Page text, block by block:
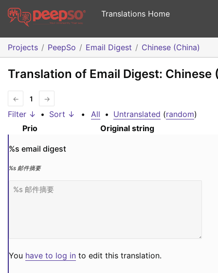
Translations Home
Projects PeepSo Email Digest Chinese (China)
Translation of Email Digest: Chinese
← 1 →
Filter ↓ • Sort ↓ • All • Untranslated (random)
Prio
Original string
%s email digest
%s 邮件摘要
You have to log in to edit this translation.